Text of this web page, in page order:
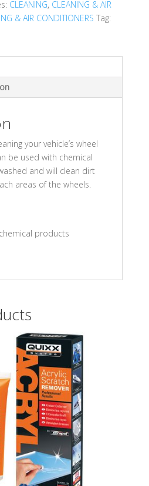
CLEANING, CLEANING & AIR
& AIR CONDITIONERS Tag:
your vehicle’s wheel
be used with chemical
and will clean dirt
areas of the wheels.
products